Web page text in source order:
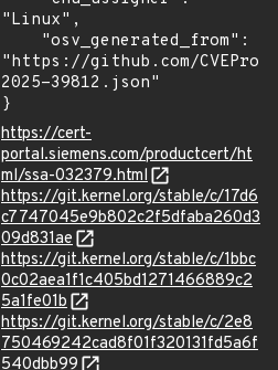
"Linux",
"https://github.com/
2025-39812.json"
}
https://cert-
portal.siemens.com/productcert/ht
ml/ssa-032379.html
https://git.kernel.org/stable/c/17d6
c7747045e9b802c2f5dfaba260d3
09d831ae
https://git.kernel.org/stable/c/1bbc
0c02aea1f1c405bd1271466889c2
5a1fe01b
https://git.kernel.org/stable/c/2e8
750469242cad8f01f320131fd5a6f
540dbb99